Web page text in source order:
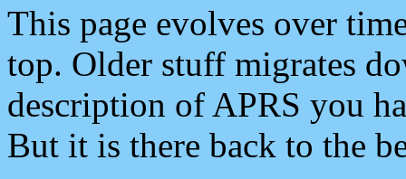
This page evolves over
top. Older stuff migrates
description of APRS you
But it is there back to the